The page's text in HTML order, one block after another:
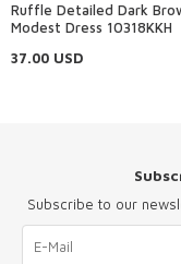
Ruffle Detailed Dark
Modest Dress 10318KKH
37.00 USD
Subscribe to our